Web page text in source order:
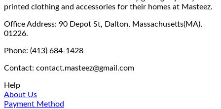
printed clothing and accessories for their homes at Masteez.
Office Address: 90 Depot St, Dalton, Massachusetts(MA),
01226.
Phone: (413) 684-1428
Contact: contact.masteez@gmail.com
Help
About Us
Payment Method